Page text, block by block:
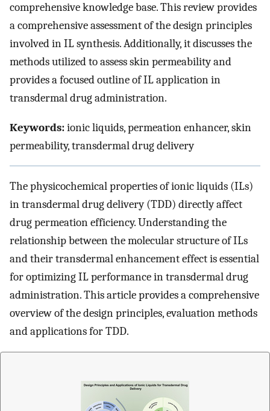
comprehensive knowledge base. This review provides
a comprehensive assessment of the design principles
involved in IL synthesis. Additionally, it discusses the
methods utilized to assess skin permeability and
provides a focused outline of IL application in
transdermal drug administration.
Keywords:ionic liquids, permeation enhancer, skin
permeability, transdermal drug delivery
The physicochemical properties of ionic liquids (ILs)
in transdermal drug delivery (TDD) directly affect
drug permeation efficiency. Understanding the
relationship between the molecular structure of ILs
and their transdermal enhancement effect is essential
for optimizing IL performance in transdermal drug
administration. This article provides a comprehensive
overview of the design principles, evaluation methods
and applications for TDD.